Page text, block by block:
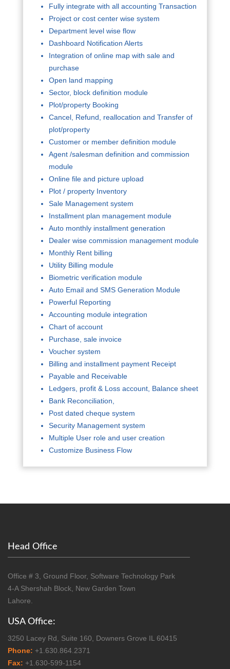
Fully integrate with all accounting Transaction
Project or cost center wise system
Department level wise flow
Dashboard Notification Alerts
Integration of online map with sale and
purchase
Open land mapping
Sector, block definition module
Plot/property Booking
Cancel, Refund, reallocation and Transfer of
plot/property
Customer or member definition module
Agent /salesman definition and commission
module
Online file and picture upload
Plot / property Inventory
Sale Management system
Installment plan management module
Auto monthly installment generation
Dealer wise commission management module
Monthly Rent billing
Utility Billing module
Biometric verification module
Auto Email and SMS Generation Module
Powerful Reporting
Accounting module integration
Chart of account
Purchase, sale invoice
Voucher system
Billing and installment payment Receipt
Payable and Receivable
Ledgers, profit & Loss account, Balance sheet
Bank Reconciliation,
Post dated cheque system
Security Management system
Multiple User role and user creation
Customize Business Flow
Head Office
Office # 3, Ground Floor, Software Technology Park
4-A Shershah Block, New Garden Town
Lahore.
USA Office:
3250 Lacey Rd, Suite 160, Downers Grove IL 60415
Phone: +1.630.864.2371
Fax: +1.630-599-1154